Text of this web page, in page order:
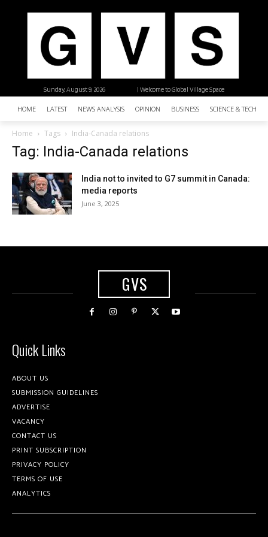
| Welcome to Global Village Space
Sunday, August 9, 2026
HOME LATEST NEWS ANALYSIS OPINION BUSINESS SCIENCE &
Home Tags India-Canada relations
Tag: India-Canada relations
India not to invited to G7 summit in Canada:
media reports
June 3, 2025
GVS
Quick Links
ABOUT US
SUBMISSION GUIDELINES
ADVERTISE
VACANCY
CONTACT US
PRINT SUBSCRIPTION
PRIVACY POLICY
TERMS OF USE
ANALYTICS